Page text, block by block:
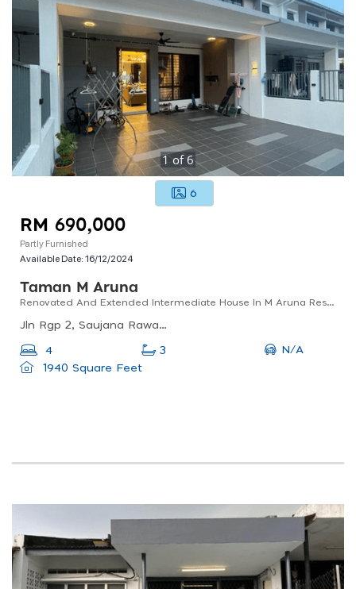
1of6
6
RM 690,000
Partly Furnished
Available Date:16/12/2024
Taman M Aruna
Renovated And Extended Intermediate House In M Aruna Residences Rawang
Jln Rgp 2, Saujana Rawang, 48000 Rawang, Selangor, Malaysia
4 3
N/A
1940 Square Feet